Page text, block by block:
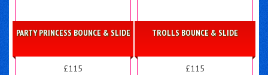
PARTY PRINCESS BOUNCE & SLIDE
£115
TROLLS BOUNCE & SLIDE
£115